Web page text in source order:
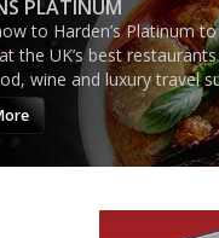
PLATINUM
to Harden’s Platinum
the UK’s best
wine and luxury travel